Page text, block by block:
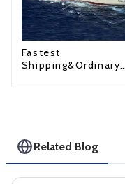
Fastest
Shipping&Ordinary
Related Blog